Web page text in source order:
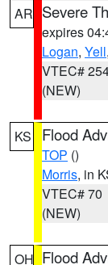
AR Severe
expires
Logan, Yell,
VTEC#
(NEW)
KS Flood
TOP ()
Morris, in
VTEC# 70
(NEW)
OH Flood